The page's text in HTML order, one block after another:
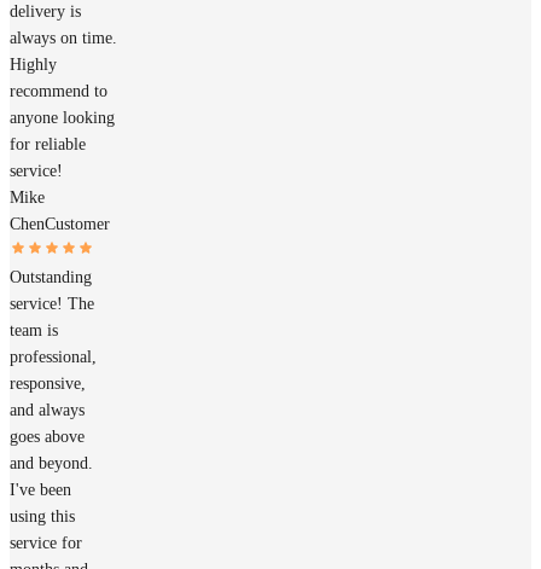
delivery is
always on time.
Highly
recommend to
anyone looking
for reliable
service!
Mike
ChenCustomer
Outstanding
service! The
team is
professional,
responsive,
and always
goes above
and beyond.
I've been
using this
service for